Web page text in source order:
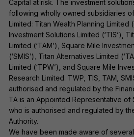
Capital at risk. The investment
following wholly owned subsidiaries
Limited: Titan Wealth Planning Limited
Investment Solutions Limited (‘TIS’),
Limited (‘TAM’), Square Mile
(‘SMIS’), Titan Alternatives Limited
Limited (‘TPW’), and Square Mile
Research Limited. TWP, TIS, TAM,
authorised and regulated by the
TA is an Appointed Representative of
who is authorised and regulated by
Authority.
We have been made aware of